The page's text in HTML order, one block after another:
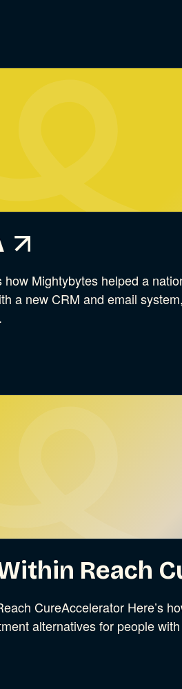
how Mightybytes helped a
a new CRM and email
Reach
CureAccelerator Here’s
alternatives for people